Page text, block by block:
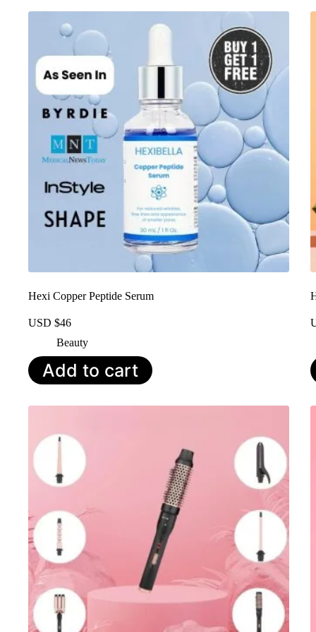
Hexi Copper Peptide Serum
USD $46
Beauty
Add to cart